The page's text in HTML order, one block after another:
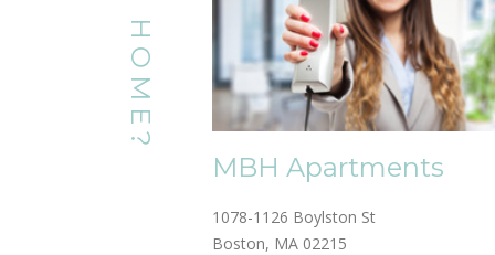
MBH Apartments
1078-1126 Boylston St
Boston, MA 02215